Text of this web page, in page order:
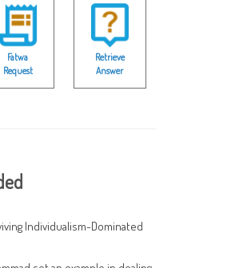
Fatwa
Request
Retrieve
Answer
Individualism-Dominated